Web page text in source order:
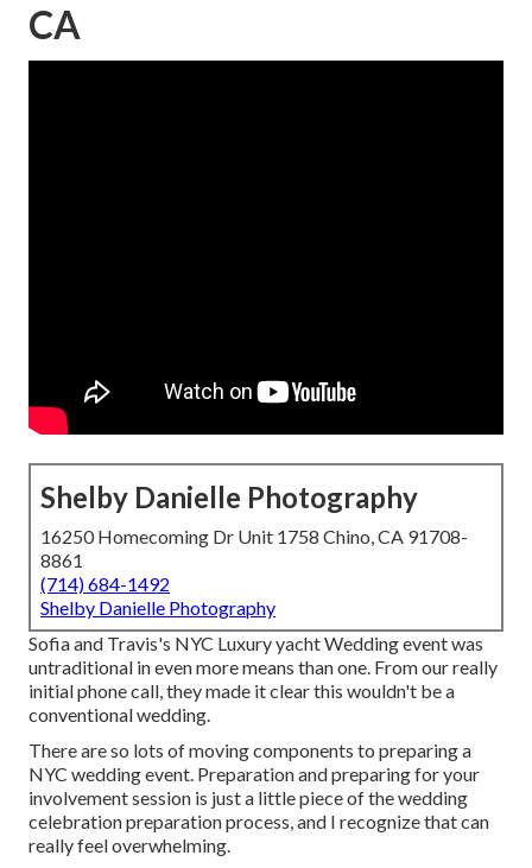
CA
Shelby Danielle Photography
16250 Homecoming Dr Unit 1758 Chino, CA 91708-
8861
(714) 684-1492
Shelby Danielle Photography
Sofia and Travis's NYC Luxury yacht Wedding event was
untraditional in even more means than one. From our really
initial phone call, they made it clear this wouldn't be a
conventional wedding.
There are so lots of moving components to preparing a
NYC wedding event. Preparation and preparing for your
involvement session is just a little piece of the wedding
celebration preparation process, and I recognize that can
really feel overwhelming.